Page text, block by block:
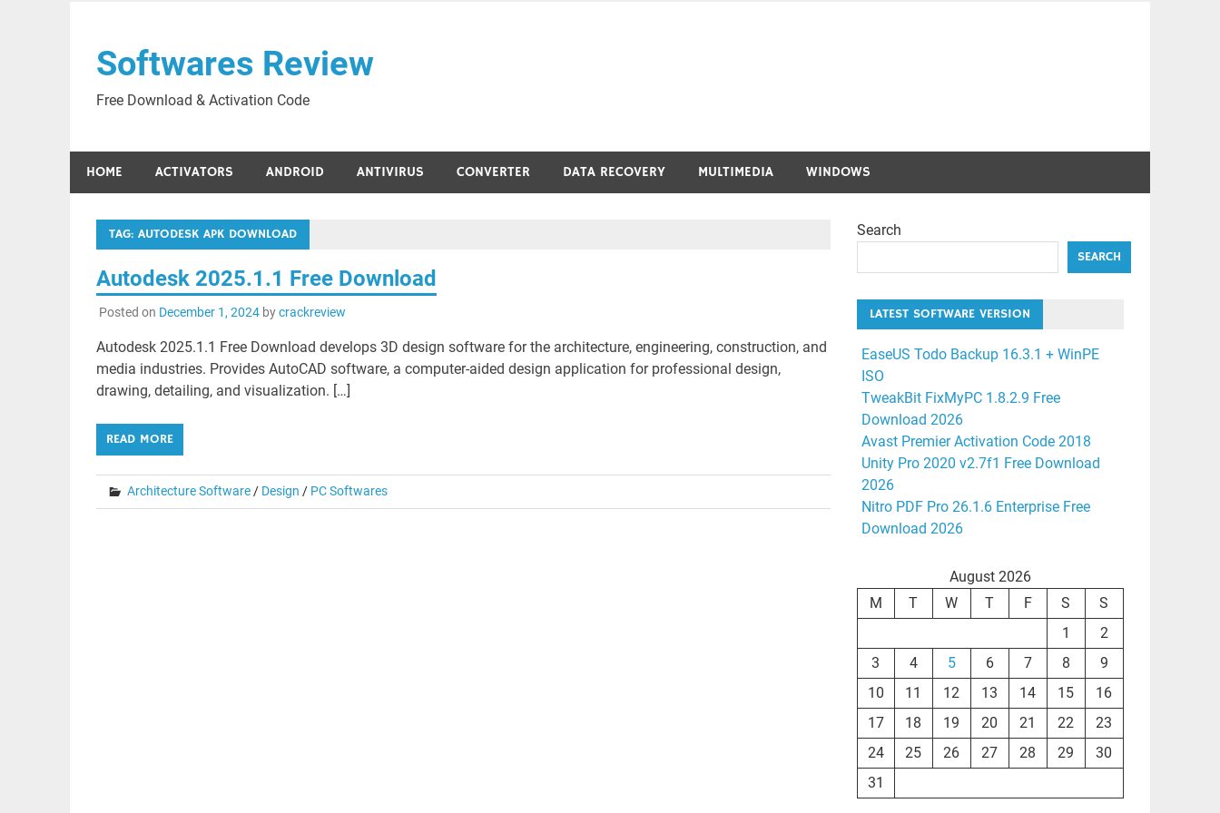
contentSoftwares Review
Free Download & Activation Code
HOME ACTIVATORS ANDROID ANTIVIRUS CONVERTER DATA RECOVERY MULTIMEDIA WINDOWS
TAG: AUTODESK APK DOWNLOAD
Autodesk 2025.1.1 Free Download
Posted on December 1, 2024bycrackreview
Autodesk 2025.1.1 Free Download develops 3D design software for the architecture, engineering, construction, and
media industries. Provides AutoCAD software, a computer-aided design application for professional design,
drawing, detailing, and visualization. […]
READ MORE
Architecture Software/ Design / PC Softwares
Search
SEARCH
LATEST SOFTWARE VERSION
EaseUS Todo Backup 16.3.1 + WinPE
ISO
TweakBit FixMyPC 1.8.2.9 Free
Download 2026
Avast Premier Activation Code 2018
Unity Pro 2020 v2.7f1 Free Download
2026
Nitro PDF Pro 26.1.6 Enterprise Free
Download 2026
August 2026
M
T W T F S
S
1
2
3
4 5 6 7 8
9
10
11 12 13 14 15
16
17
18 19 20 21 22
23
24
25 26 27 28 29
30
31